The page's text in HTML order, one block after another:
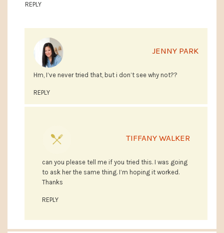
REPLY
JENNY PARK
Hm, I’ve never tried that, but i don’t see why not??
REPLY
TIFFANY WALKER
can you please tell me if you tried this. I was going
to ask her the same thing. I’m hoping it worked.
Thanks
REPLY